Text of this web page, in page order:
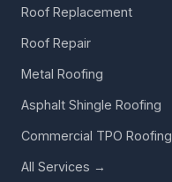
Roof Replacement
Roof Repair
Metal Roofing
Asphalt Shingle Roofing
Commercial TPO Roofing
All Services →